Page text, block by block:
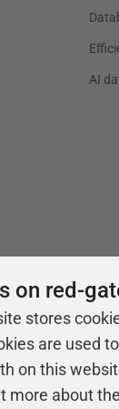
AI
on red-
stores
are used
on this
more about